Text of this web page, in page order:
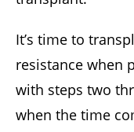
It’s time to
resistance when
with steps two
when the time